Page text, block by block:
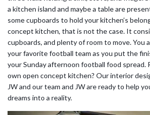
a kitchen island and maybe a table are
some cupboards to hold your kitchen’s
concept kitchen, that is not the case. It
cupboards, and plenty of room to move. You
your favorite football team as you put the
your Sunday afternoon football food spread.
own open concept kitchen? Our interior
JW and our team and JW are ready to help
dreams into a reality.